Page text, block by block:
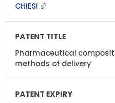
CHIESI
Pharmaceutical
methods of delivery